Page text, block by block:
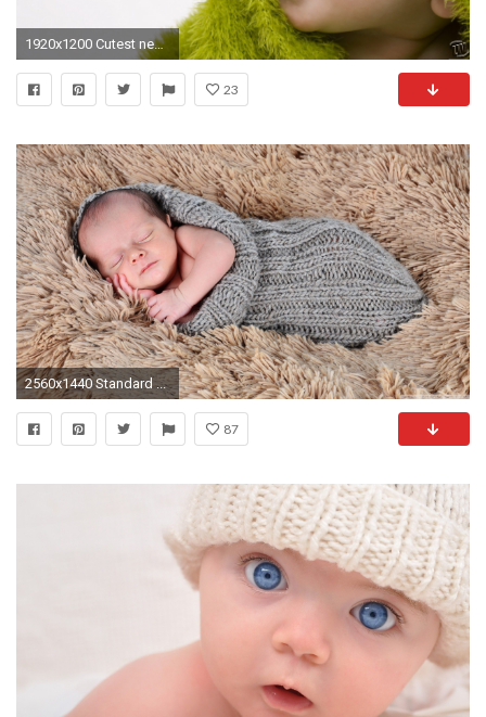
1920x1200 Cutest new born baby full HD desktop wallpapers HD Wallpapers Rocks 1440Ã900 New Born
23
2560x1440 Standard ...
87